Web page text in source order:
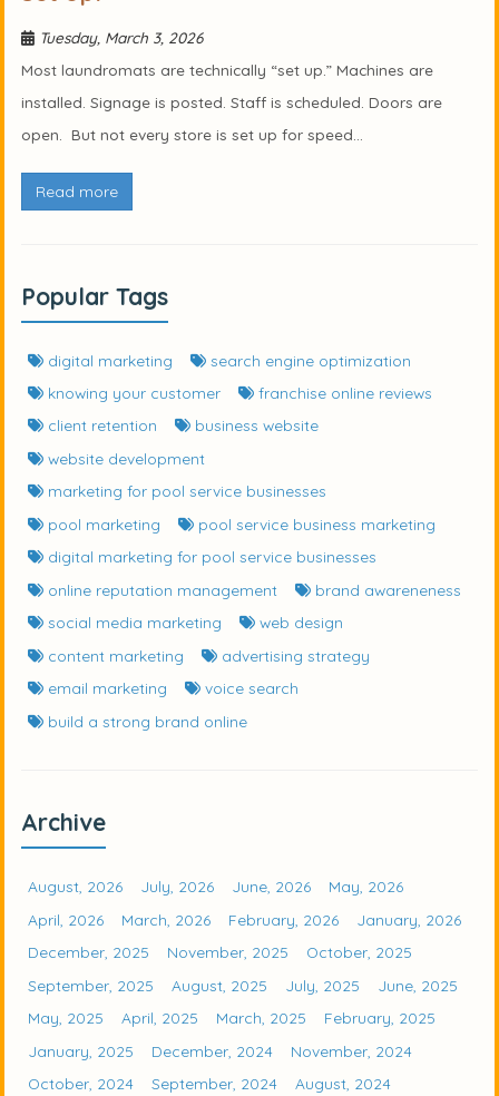
Tuesday, March 3, 2026
Most laundromats are technically “set up.” Machines are
installed. Signage is posted. Staff is scheduled. Doors are
open. But not every store is set up for speed...
Read more
Popular Tags
digital marketing
search engine optimization
knowing your customer
franchise online reviews
client retention
business website
website development
marketing for pool service businesses
pool marketing
pool service business marketing
digital marketing for pool service businesses
online reputation management
brand awareneness
social media marketing
web design
content marketing
advertising strategy
email marketing
voice search
build a strong brand online
Archive
August, 2026 July, 2026 June, 2026
May, 2026
April, 2026
March, 2026 February, 2026
January, 2026
December, 2025
November, 2025
October, 2025
September, 2025
August, 2025 July, 2025
June, 2025
May, 2025
April, 2025 March, 2025
February, 2025
January, 2025
December, 2024
November, 2024
October, 2024
September, 2024
August, 2024